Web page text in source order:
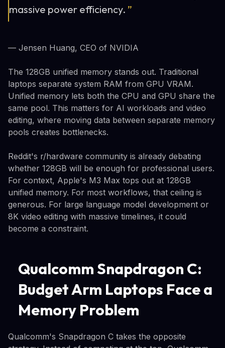
massive power efficiency. ”
— Jensen Huang, CEO of NVIDIA
The 128GB unified memory stands out. Traditional
laptops separate system RAM from GPU VRAM.
Unified memory lets both the CPU and GPU share the
same pool. This matters for AI workloads and video
editing, where moving data between separate memory
pools creates bottlenecks.
Reddit's r/hardware community is already debating
whether 128GB will be enough for professional users.
For context, Apple's M3 Max tops out at 128GB
unified memory. For most workflows, that ceiling is
generous. For large language model development or
8K video editing with massive timelines, it could
become a constraint.
Qualcomm Snapdragon C:
Budget Arm Laptops Face a
Memory Problem
Qualcomm's Snapdragon C takes the opposite